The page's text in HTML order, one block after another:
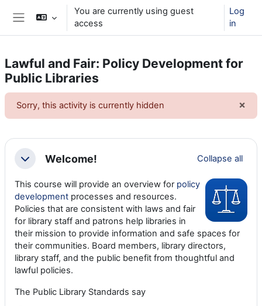
Skip to main content
You are currently using guest
access
Log
in
Lawful and Fair: Policy Development for
Public Libraries
Sorry, this activity is currently hidden ×
Section outline
CollapseWelcome! Collapse all
This course will provide an overview for policy
development processes and resources.
Policies that are consistent with laws and fair
for library staff and patrons help libraries in
their mission to provide information and safe spaces for
their communities. Board members, library directors,
library staff, and the public benefit from thoughtful and
lawful policies.
The Public Library Standards say